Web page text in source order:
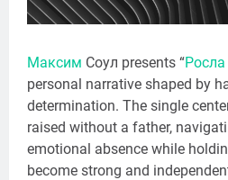
Максим Соул presents “Росла
personal narrative shaped by
determination. The single
raised without a father,
emotional absence while
become strong and